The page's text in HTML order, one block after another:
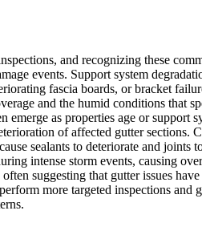
and recognizing these
events. Support system
fascia boards, or bracket
and the humid conditions that
as properties age or support
of affected gutter sections.
sealants to deteriorate and joints
intense storm events, causing
suggesting that gutter issues
more targeted inspections and